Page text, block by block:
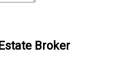
Broker